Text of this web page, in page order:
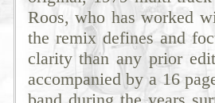
Roos, who has worked
the remix defines and
clarity than any prior
accompanied by a 16